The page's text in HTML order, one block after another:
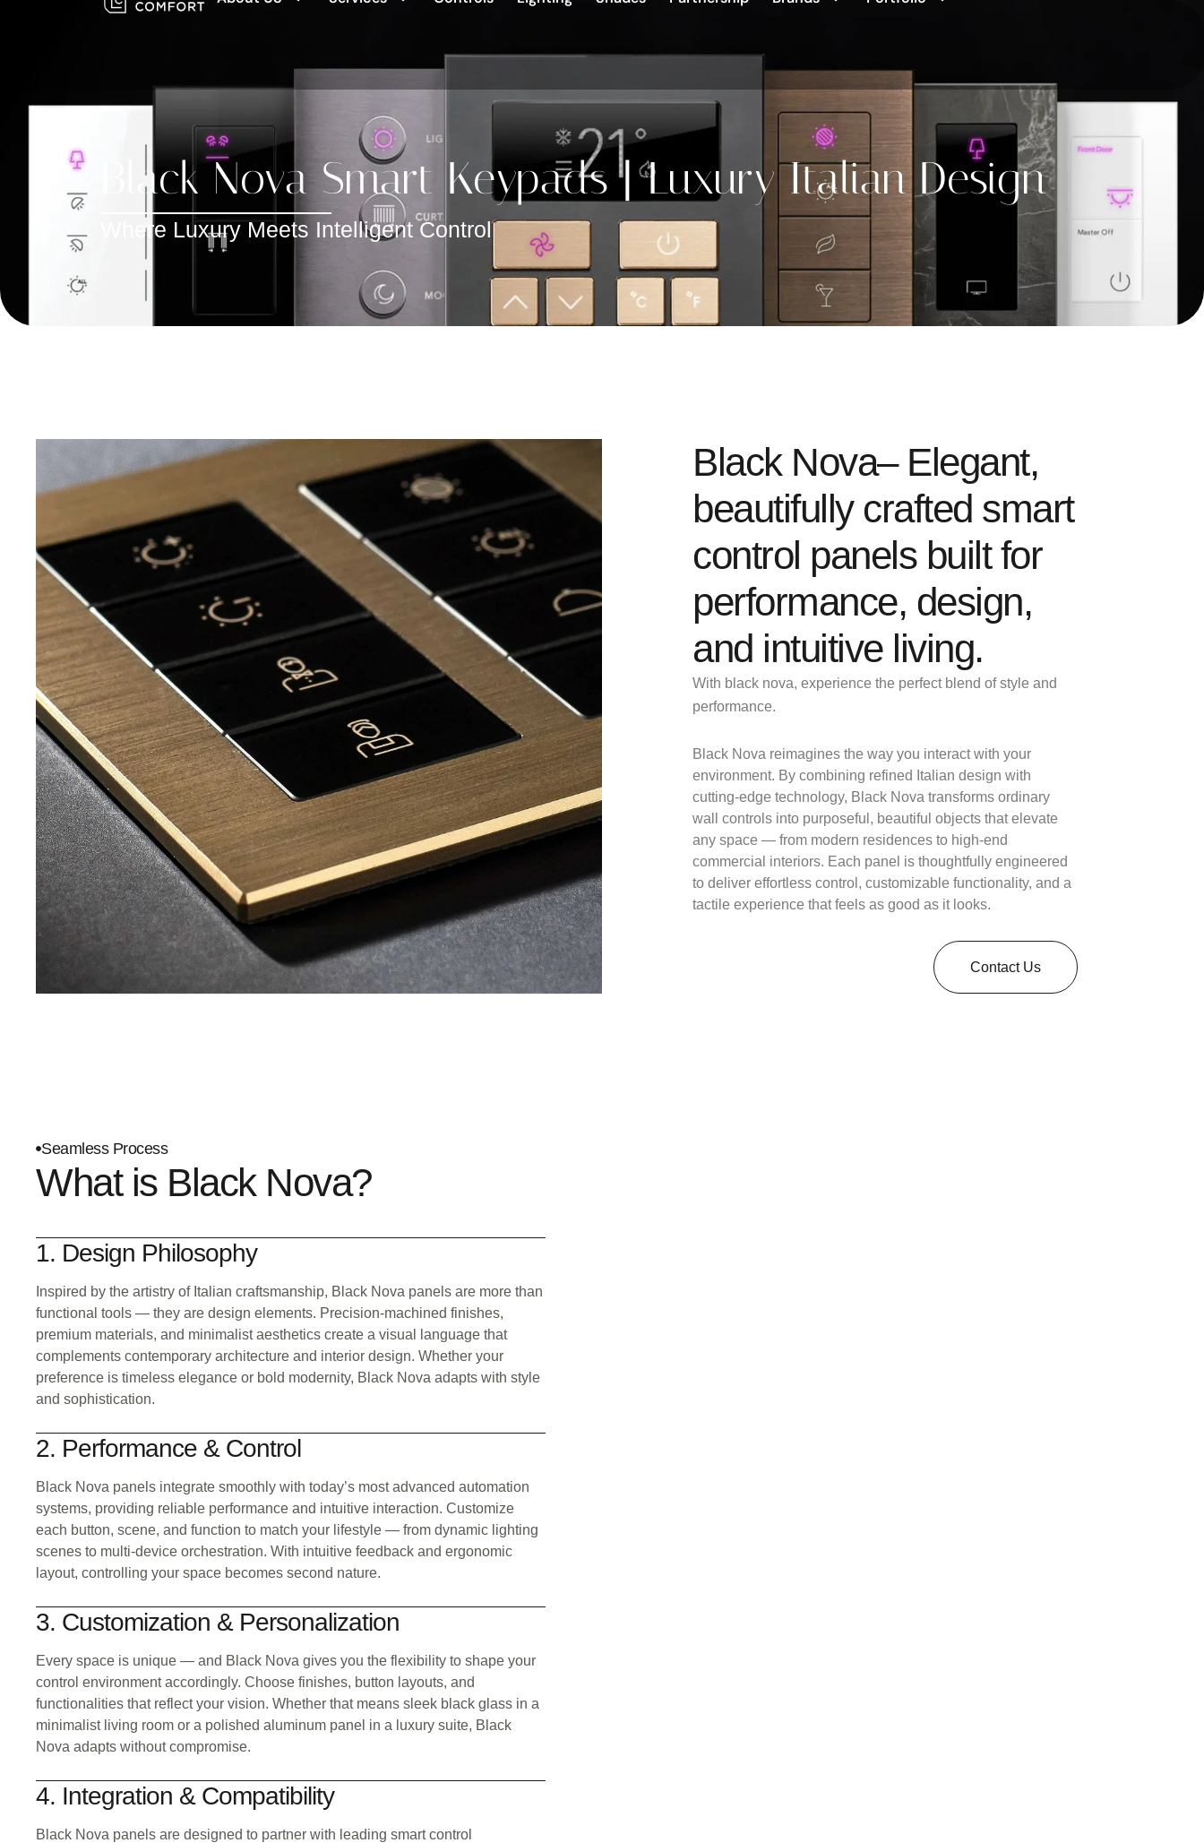
Black Nova Smart Keypads | Luxury Italian Design
Where Luxury Meets Intelligent Control
Black Nova– Elegant,
beautifully crafted smart
control panels built for
performance, design,
and intuitive living.
With black nova, experience the perfect blend of style and
performance.
Black Nova reimagines the way you interact with your
environment. By combining refined Italian design with
cutting-edge technology, Black Nova transforms ordinary
wall controls into purposeful, beautiful objects that elevate
any space — from modern residences to high-end
commercial interiors. Each panel is thoughtfully engineered
to deliver effortless control, customizable functionality, and a
tactile experience that feels as good as it looks.
Contact Us
Seamless Process
What is Black Nova?
1. Design Philosophy
Inspired by the artistry of Italian craftsmanship, Black Nova panels are more than
functional tools — they are design elements. Precision-machined finishes,
premium materials, and minimalist aesthetics create a visual language that
complements contemporary architecture and interior design. Whether your
preference is timeless elegance or bold modernity, Black Nova adapts with style
and sophistication.
2. Performance & Control
Black Nova panels integrate smoothly with today’s most advanced automation
systems, providing reliable performance and intuitive interaction. Customize
each button, scene, and function to match your lifestyle — from dynamic lighting
scenes to multi-device orchestration. With intuitive feedback and ergonomic
layout, controlling your space becomes second nature.
3. Customization & Personalization
Every space is unique — and Black Nova gives you the flexibility to shape your
control environment accordingly. Choose finishes, button layouts, and
functionalities that reflect your vision. Whether that means sleek black glass in a
minimalist living room or a polished aluminum panel in a luxury suite, Black
Nova adapts without compromise.
4. Integration & Compatibility
Black Nova panels are designed to partner with leading smart control